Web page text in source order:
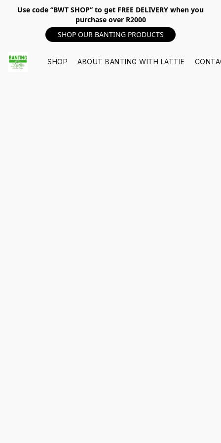
Use code “BWT SHOP” to get FREE DELIVERY when you
purchase over R2000
SHOP OUR BANTING PRODUCTS
SHOP ABOUT BANTING WITH LATTIE